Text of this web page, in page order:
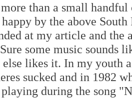
than a small
happy by the above
at my article and the
some music sounds
else likes it. In my youth
sucked and in 1982
during the song